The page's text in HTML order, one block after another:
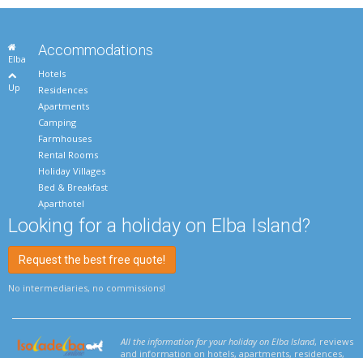
Elba
Up
Accommodations
Hotels
Residences
Apartments
Camping
Farmhouses
Rental Rooms
Holiday Villages
Bed & Breakfast
Aparthotel
Looking for a holiday on Elba Island?
Request the best free quote!
No intermediaries, no commissions!
All the information for your holiday on Elba Island, reviews
and information on hotels, apartments, residences,